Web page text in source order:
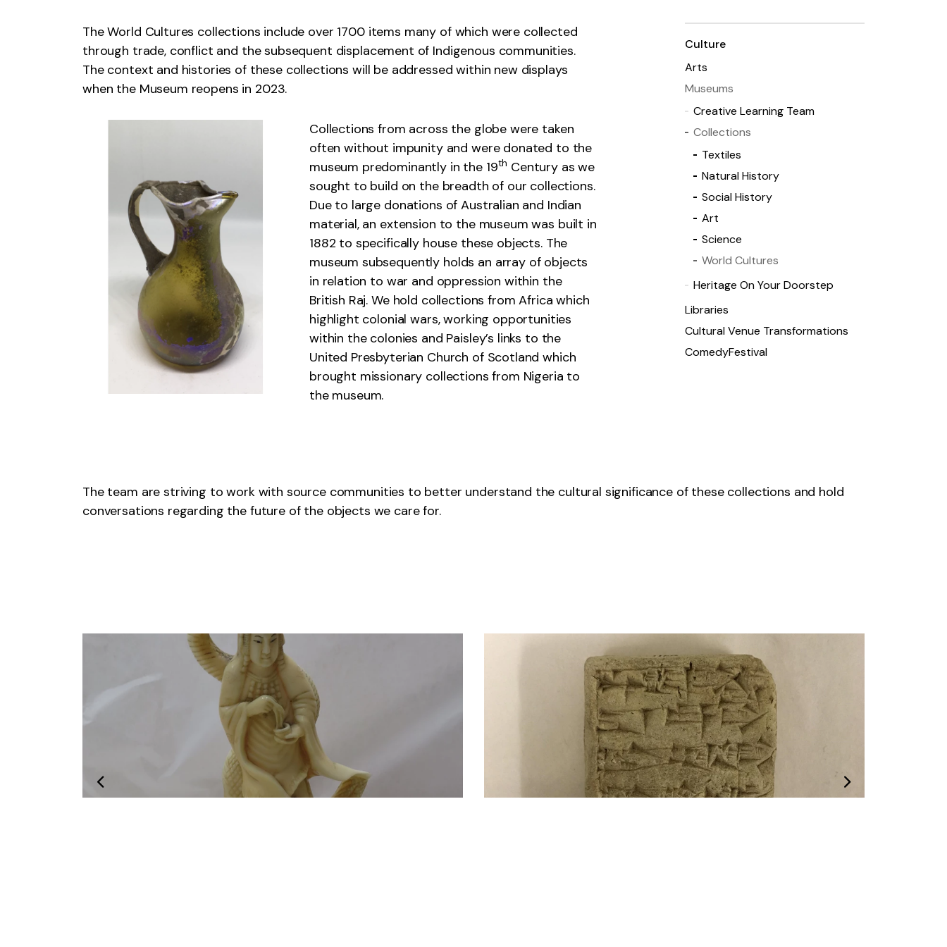
The World Cultures collections include over 1700 items many of which were collected
through trade, conflict and the subsequent displacement of Indigenous communities.
The context and histories of these collections will be addressed within new displays
when the Museum reopens in 2023.
Collections from across the globe were taken
often without impunity and were donated to the
museum predominantly in the 19th Century as we
sought to build on the breadth of our collections.
Due to large donations of Australian and Indian
material, an extension to the museum was built in
1882 to specifically house these objects. The
museum subsequently holds an array of objects
in relation to war and oppression within the
British Raj. We hold collections from Africa which
highlight colonial wars, working opportunities
within the colonies and Paisley’s links to the
United Presbyterian Church of Scotland which
brought missionary collections from Nigeria to
the museum.
Culture
Arts
Museums
Creative Learning Team
Collections
Textiles
Natural History
Social History
Art
Science
World Cultures
Heritage On Your Doorstep
Libraries
Cultural Venue Transformations
ComedyFestival
The team are striving to work with source communities to better understand the cultural significance of these collections and hold
conversations regarding the future of the objects we care for.